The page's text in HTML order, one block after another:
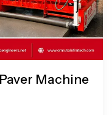
Machine